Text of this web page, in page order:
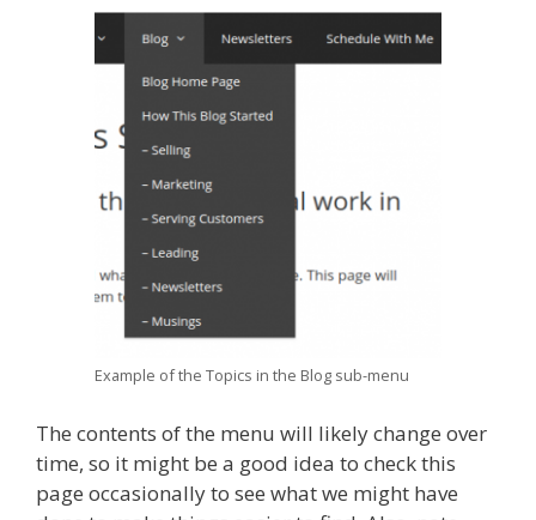
Example of the Topics in the Blog sub-menu
The contents of the menu will likely change over
time, so it might be a good idea to check this
page occasionally to see what we might have